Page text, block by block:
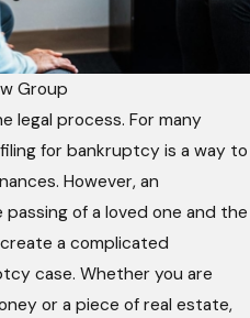
Group
legal process. For many
for bankruptcy is a way to
However, an
of a loved one and the
a complicated
case. Whether you are
or a piece of real estate,